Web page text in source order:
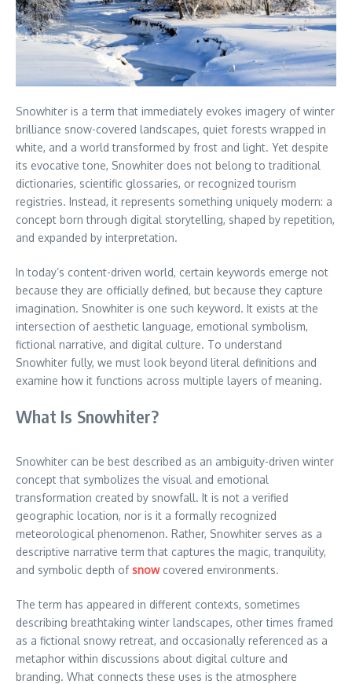
Snowhiter is a term that immediately evokes imagery of winter
brilliance snow-covered landscapes, quiet forests wrapped in
white, and a world transformed by frost and light. Yet despite
its evocative tone, Snowhiter does not belong to traditional
dictionaries, scientific glossaries, or recognized tourism
registries. Instead, it represents something uniquely modern: a
concept born through digital storytelling, shaped by repetition,
and expanded by interpretation.
In today’s content-driven world, certain keywords emerge not
because they are officially defined, but because they capture
imagination. Snowhiter is one such keyword. It exists at the
intersection of aesthetic language, emotional symbolism,
fictional narrative, and digital culture. To understand
Snowhiter fully, we must look beyond literal definitions and
examine how it functions across multiple layers of meaning.
What Is Snowhiter?
Snowhiter can be best described as an ambiguity-driven winter
concept that symbolizes the visual and emotional
transformation created by snowfall. It is not a verified
geographic location, nor is it a formally recognized
meteorological phenomenon. Rather, Snowhiter serves as a
descriptive narrative term that captures the magic, tranquility,
and symbolic depth of snowcovered environments.
The term has appeared in different contexts, sometimes
describing breathtaking winter landscapes, other times framed
as a fictional snowy retreat, and occasionally referenced as a
metaphor within discussions about digital culture and
branding. What connects these uses is the atmosphere